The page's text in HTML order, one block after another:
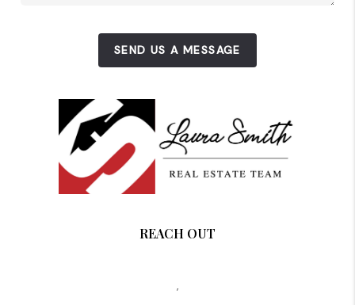
SEND US A MESSAGE
REACH OUT
,